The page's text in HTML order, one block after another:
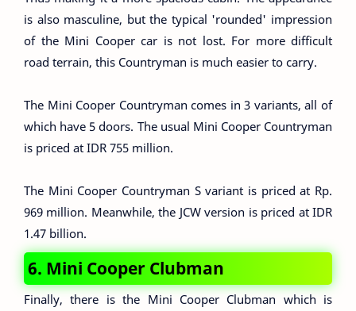
is also masculine, but the typical 'rounded' impression
of the Mini Cooper car is not lost. For more difficult
road terrain, this Countryman is much easier to carry.
The Mini Cooper Countryman comes in 3 variants, all of
which have 5 doors. The usual Mini Cooper Countryman
is priced at IDR 755 million.
The Mini Cooper Countryman S variant is priced at Rp.
969 million. Meanwhile, the JCW version is priced at IDR
1.47 billion.
6. Mini Cooper Clubman
Finally, there is the Mini Cooper Clubman which is